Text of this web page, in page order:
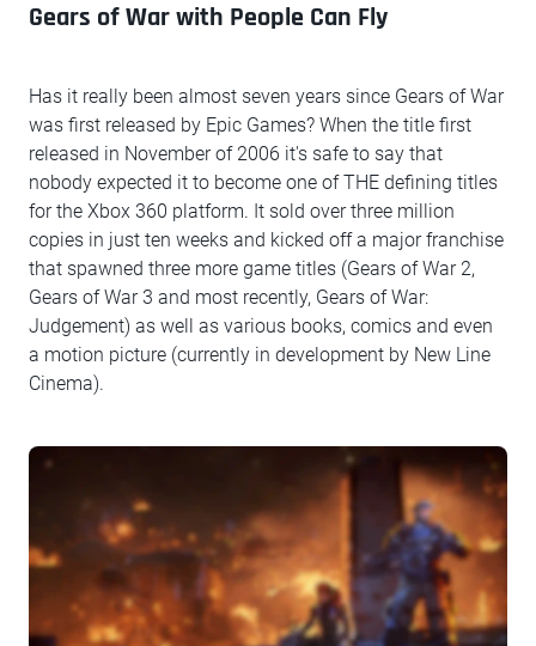
Gears of War with People Can Fly
Has it really been almost seven years since Gears of War
was first released by Epic Games? When the title first
released in November of 2006 it's safe to say that
nobody expected it to become one of THE defining titles
for the Xbox 360 platform. It sold over three million
copies in just ten weeks and kicked off a major franchise
that spawned three more game titles (Gears of War 2,
Gears of War 3 and most recently, Gears of War:
Judgement) as well as various books, comics and even
a motion picture (currently in development by New Line
Cinema).